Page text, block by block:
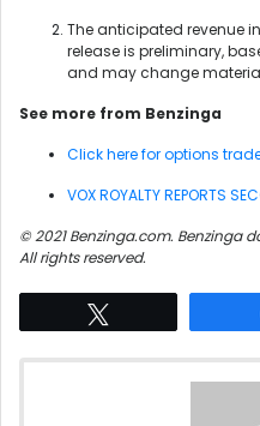
The anticipated revenue
release is preliminary,
and may change
See more from Benzinga
Click here for options
VOX ROYALTY REPORTS
© 2021 Benzinga.com. Benzinga
All rights reserved.